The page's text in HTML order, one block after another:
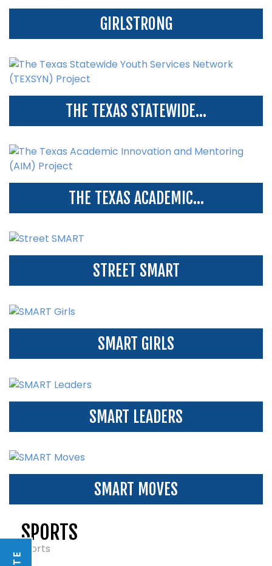
GIRLSTRONG
THE TEXAS STATEWIDE...
THE TEXAS ACADEMIC...
STREET SMART
SMART GIRLS
SMART LEADERS
SMART MOVES
SPORTS